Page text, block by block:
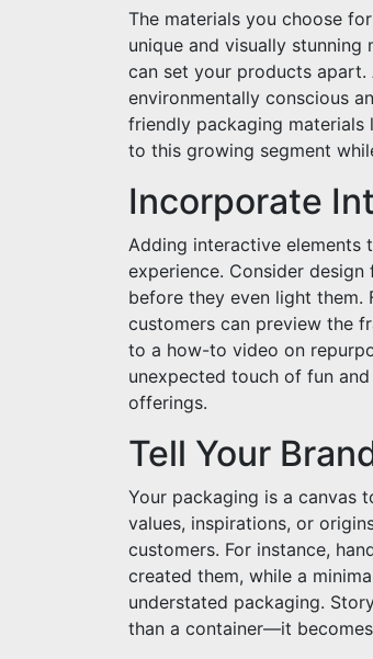
The materials you choose
unique and visually
can set your products apart.
environmentally conscious
friendly packaging
to this growing segment
Incorporate
Adding interactive elements
experience. Consider
before they even light them.
customers can preview the
to a how-to video on
unexpected touch of fun
offerings.
Tell Your
Your packaging is a canvas
values, inspirations, or
customers. For instance,
created them, while a
understated packaging.
than a container—it